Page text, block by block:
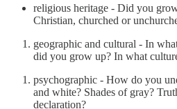
religious heritage - Did you
Christian, churched or
geographic and cultural - In
did you grow up? In what
psychographic - How do you
and white? Shades of gray?
declaration?